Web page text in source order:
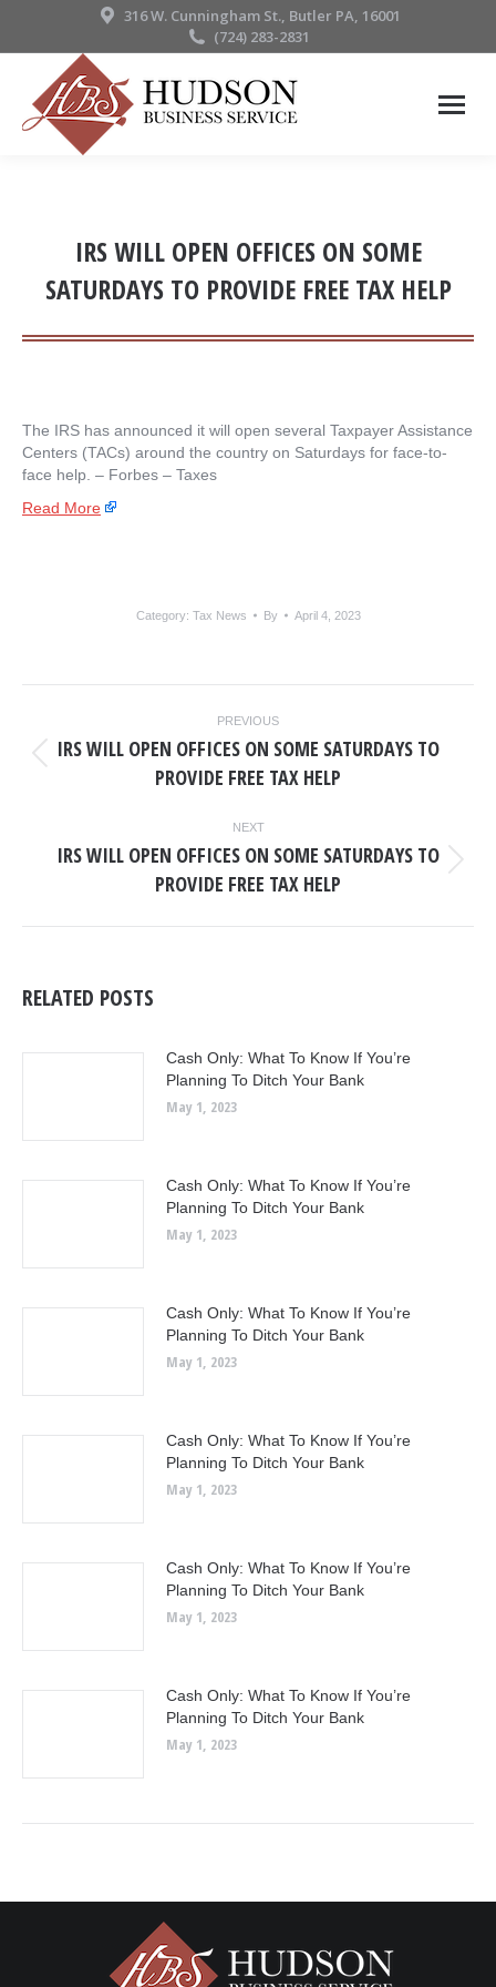
316 W. Cunningham St., Butler PA, 16001
(724) 283-2831
IRS WILL OPEN OFFICES ON SOME
SATURDAYS TO PROVIDE FREE TAX HELP
The IRS has announced it will open several Taxpayer Assistance
Centers (TACs) around the country on Saturdays for face-to-
face help. – ​Forbes – Taxes
Read More
Category: Tax News By April 4, 2023
NAVIGATION
PREVIOUS
post:
IRS WILL OPEN OFFICES ON SOME SATURDAYS TO
PROVIDE FREE TAX HELP
NEXT
post:
IRS WILL OPEN OFFICES ON SOME SATURDAYS TO
PROVIDE FREE TAX HELP
RELATED POSTS
Cash Only: What To Know If You’re
Planning To Ditch Your Bank
May 1, 2023
Cash Only: What To Know If You’re
Planning To Ditch Your Bank
May 1, 2023
Cash Only: What To Know If You’re
Planning To Ditch Your Bank
May 1, 2023
Cash Only: What To Know If You’re
Planning To Ditch Your Bank
May 1, 2023
Cash Only: What To Know If You’re
Planning To Ditch Your Bank
May 1, 2023
Cash Only: What To Know If You’re
Planning To Ditch Your Bank
May 1, 2023